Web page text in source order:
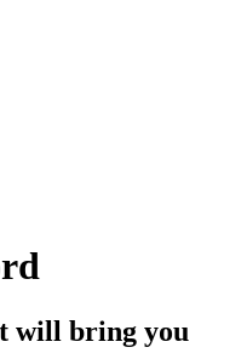
will bring you